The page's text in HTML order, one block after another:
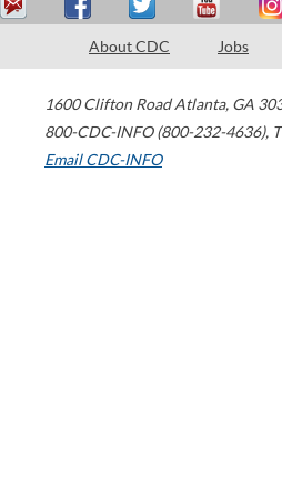
About CDC Jobs
1600 Clifton Road Atlanta, GA
800-CDC-INFO (800-232-4636),
Email CDC-INFO